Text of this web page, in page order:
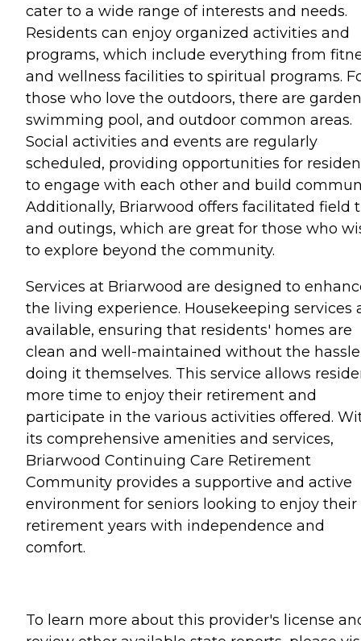
cater to a wide range of interests and needs.
Residents can enjoy organized activities and
programs, which include everything from
and wellness facilities to spiritual programs.
those who love the outdoors, there are
swimming pool, and outdoor common areas.
Social activities and events are regularly
scheduled, providing opportunities for
to engage with each other and build
Additionally, Briarwood offers facilitated field
and outings, which are great for those who
to explore beyond the community.
Services at Briarwood are designed to
the living experience. Housekeeping services
available, ensuring that residents' homes are
clean and well-maintained without the
doing it themselves. This service allows
more time to enjoy their retirement and
participate in the various activities offered.
its comprehensive amenities and services,
Briarwood Continuing Care Retirement
Community provides a supportive and active
environment for seniors looking to enjoy their
retirement years with independence and
comfort.
To learn more about this provider's license